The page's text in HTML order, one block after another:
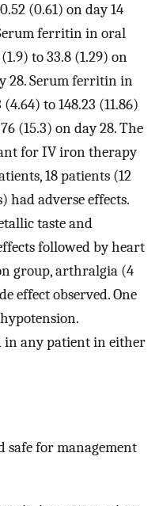
(0.61) on day 14
ferritin in oral
to 33.8 (1.29) on
28. Serum ferritin in
to 148.23 (11.86)
(15.3) on day 28. The
for IV iron therapy
18 patients (12
adverse effects.
taste and
followed by heart
group, arthralgia (4
effect observed. One
in any patient in either
safe for management